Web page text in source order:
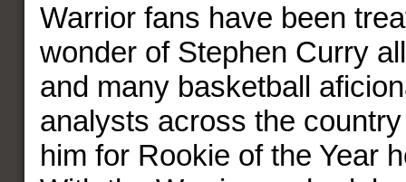
Warrior fans have been
wonder of Stephen Curry
and many basketball
analysts across the
him for Rookie of the Year